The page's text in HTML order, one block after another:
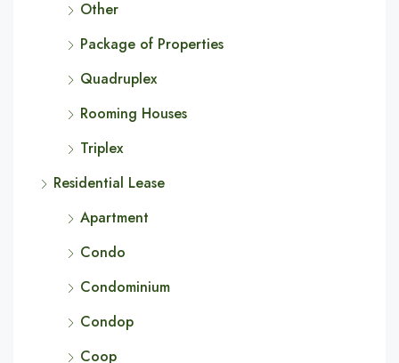
Other
Package of Properties
Quadruplex
Rooming Houses
Triplex
Residential Lease
Apartment
Condo
Condominium
Condop
Coop